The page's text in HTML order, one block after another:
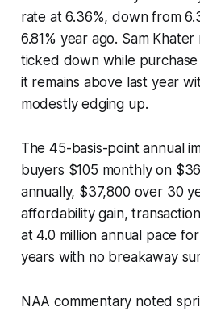
rate at 6.36%, down from
6.81% year ago. Sam
ticked down while
it remains above last year
modestly edging up.
The 45-basis-point annual
buyers $105 monthly on
annually, $37,800 over 30
affordability gain,
at 4.0 million annual pace
years with no breakaway
NAA commentary noted